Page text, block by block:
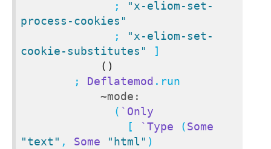
              ;
"x-eliom-set-
process-cookies"
              ;
"x-eliom-set-
cookie-substitutes"
]
()
        ;
Deflatemod .run
~mode:
              (
`Only
                [
`Type (Some
"text" , Some "html" )